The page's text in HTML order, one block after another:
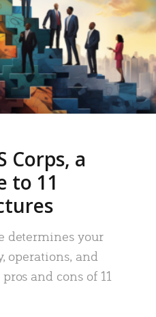
Corps, a
to 11
determines your
operations, and
and cons of 11